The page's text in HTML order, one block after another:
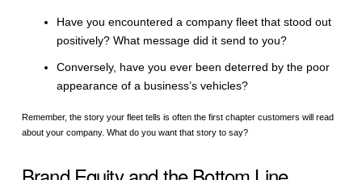
Have you encountered a company fleet that stood out
positively? What message did it send to you?
Conversely, have you ever been deterred by the poor
appearance of a business’s vehicles?
Remember, the story your fleet tells is often the first chapter customers will read
about your company. What do you want that story to say?